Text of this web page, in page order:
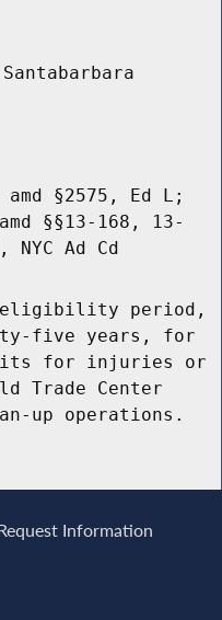
§2575, Ed L;
§§13-168, 13-
Ad Cd
eligibility period,
five years, for
for injuries or
Trade Center
up operations.
Information